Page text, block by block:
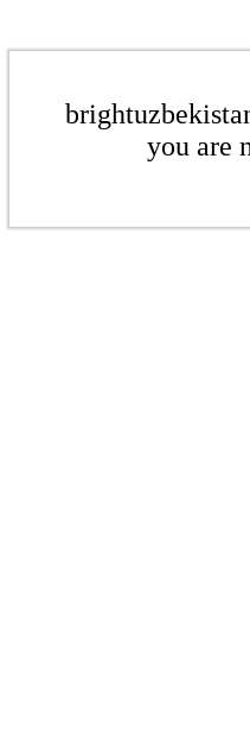
you are